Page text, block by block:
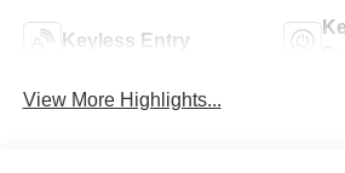
Keyless Entry
View More Highlights...